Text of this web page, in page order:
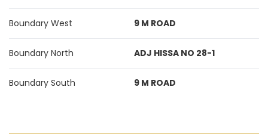
Boundary West 9 M ROAD
Boundary North ADJ HISSA NO 28-1
Boundary South 9 M ROAD